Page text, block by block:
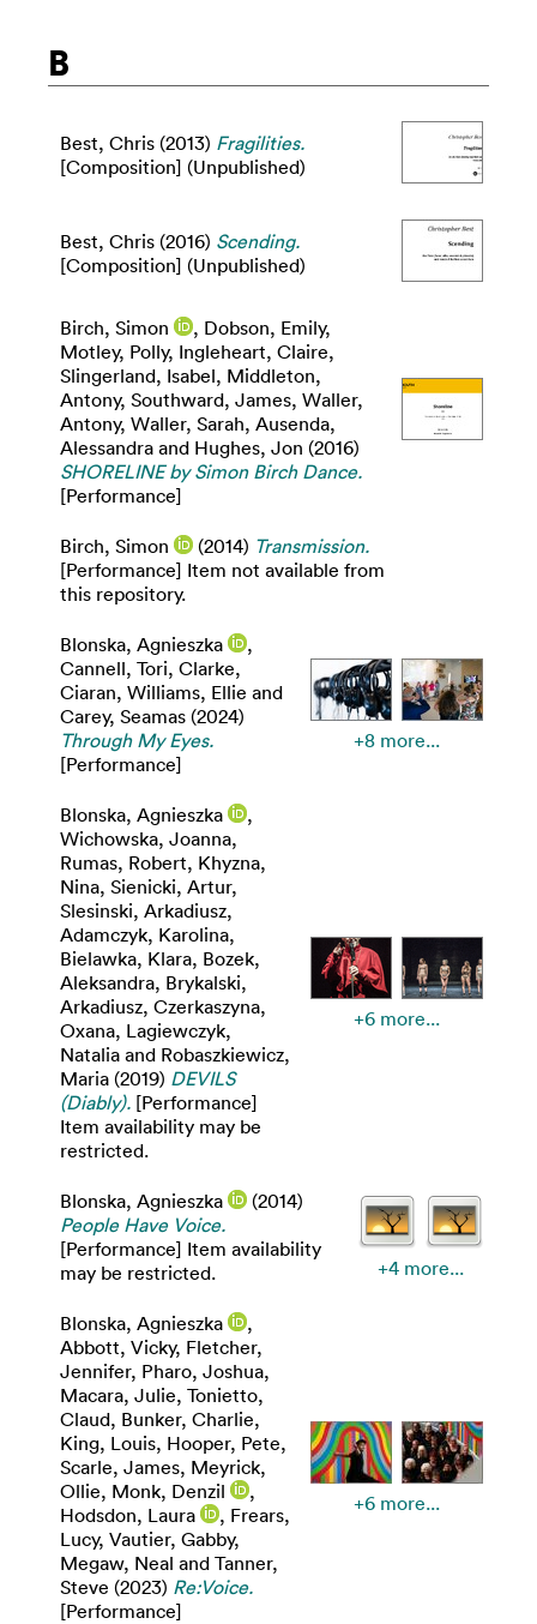
B
Best, Chris (2013) Fragilities.
[Composition] (Unpublished)
Best, Chris (2016) Scending.
[Composition] (Unpublished)
Birch, Simon , Dobson, Emily,
Motley, Polly, Ingleheart, Claire,
Slingerland, Isabel, Middleton,
Antony, Southward, James, Waller,
Antony, Waller, Sarah, Ausenda,
Alessandra and Hughes, Jon (2016)
SHORELINE by Simon Birch Dance.
[Performance]
Birch, Simon (2014) Transmission.
[Performance] Item not available from
this repository.
Blonska, Agnieszka
,
Cannell, Tori, Clarke,
Ciaran, Williams, Ellie and
Carey, Seamas (2024)
Through My Eyes.
[Performance]
+8 more...
Blonska, Agnieszka
,
Wichowska, Joanna,
Rumas, Robert, Khyzna,
Nina, Sienicki, Artur,
Slesinski, Arkadiusz,
Adamczyk, Karolina,
Bielawka, Klara, Bozek,
Aleksandra, Brykalski,
Arkadiusz, Czerkaszyna,
Oxana, Lagiewczyk,
Natalia and Robaszkiewicz,
Maria (2019) DEVILS
(Diably). [Performance]
Item availability may be
restricted.
+6 more...
Blonska, Agnieszka
(2014)
People Have Voice.
[Performance] Item availability
may be restricted.
+4 more...
Blonska, Agnieszka
,
Abbott, Vicky, Fletcher,
Jennifer, Pharo, Joshua,
Macara, Julie, Tonietto,
Claud, Bunker, Charlie,
King, Louis, Hooper, Pete,
Scarle, James, Meyrick,
Ollie, Monk, Denzil
,
Hodsdon, Laura
, Frears,
Lucy, Vautier, Gabby,
Megaw, Neal and Tanner,
Steve (2023) Re:Voice.
[Performance]
+6 more...